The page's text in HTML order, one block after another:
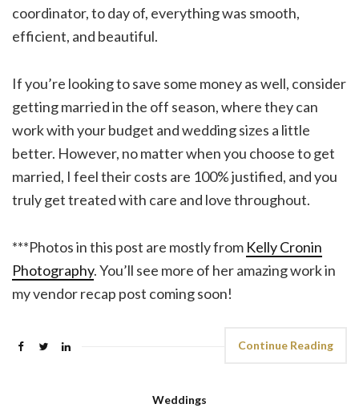
coordinator, to day of, everything was smooth,
efficient, and beautiful.
If you’re looking to save some money as well, consider
getting married in the off season, where they can
work with your budget and wedding sizes a little
better. However, no matter when you choose to get
married, I feel their costs are 100% justified, and you
truly get treated with care and love throughout.
***Photos in this post are mostly from Kelly Cronin
Photography. You’ll see more of her amazing work in
my vendor recap post coming soon!
Continue Reading
Weddings